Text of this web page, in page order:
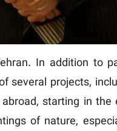
In addition to
several projects,
starting in the
of nature,